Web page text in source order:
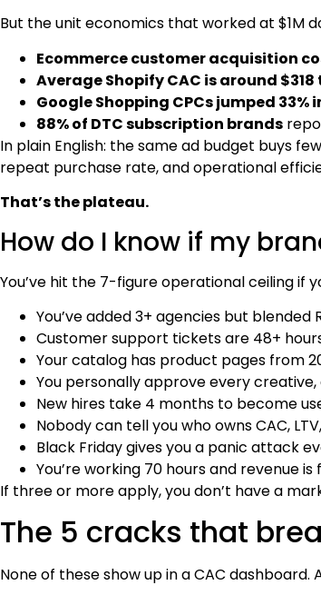
But the unit economics that worked at $1M
Ecommerce customer acquisition
Average Shopify CAC is around
Google Shopping CPCs jumped 33%
88% of DTC subscription brands
In plain English: the same ad budget buys
repeat purchase rate, and operational
That’s the plateau.
How do I know if my
You’ve hit the 7-figure operational ceiling if
You’ve added 3+ agencies but blended
Customer support tickets are 48+
Your catalog has product pages from
You personally approve every creative,
New hires take 4 months to become
Nobody can tell you who owns CAC,
Black Friday gives you a panic attack
You’re working 70 hours and revenue is
If three or more apply, you don’t have a
The 5 cracks that
None of these show up in a CAC dashboard.